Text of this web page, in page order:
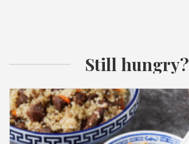
Still hungry?